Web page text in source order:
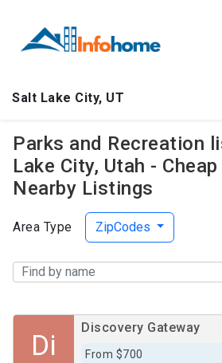
Salt Lake City, UT
Parks and Recreation
Lake City, Utah -
Nearby Listings
Area Type ZipCodes
Di
Discovery Gateway
From $700